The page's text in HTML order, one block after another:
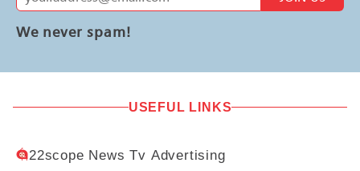
We never spam!
USEFUL LINKS
22scope News Tv Advertising